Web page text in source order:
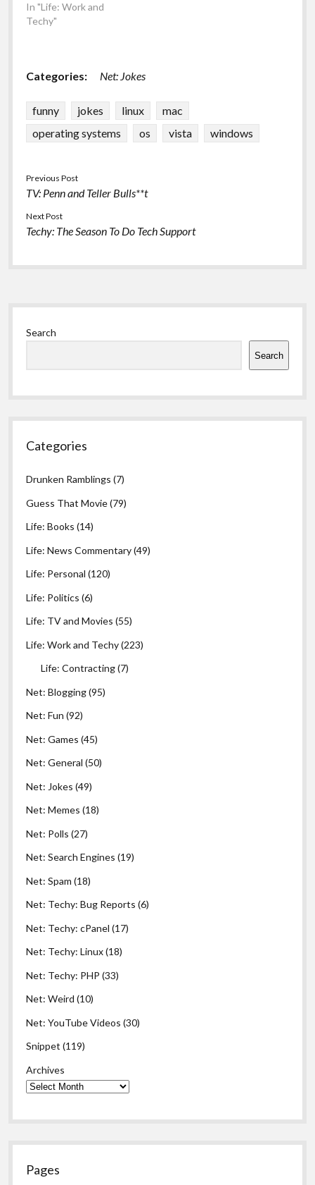
In "Life: Work and
Techy"
Categories: Net: Jokes
funny jokes linux
mac
operating systems
os vista windows
Previous Post
TV: Penn and Teller Bulls**t
Next Post
Techy: The Season To Do Tech Support
Sidebar
Search
Search
Categories
Drunken Ramblings (7)
Guess That Movie(79)
Life: Books (14)
Life: News Commentary(49)
Life: Personal (120)
Life: Politics (6)
Life: TV and Movies (55)
Life: Work and Techy(223)
Life: Contracting(7)
Net: Blogging(95)
Net: Fun (92)
Net: Games (45)
Net: General (50)
Net: Jokes (49)
Net: Memes (18)
Net: Polls (27)
Net: Search Engines (19)
Net: Spam (18)
Net: Techy: Bug Reports (6)
Net: Techy: cPanel (17)
Net: Techy: Linux(18)
Net: Techy: PHP (33)
Net: Weird (10)
Net: YouTube Videos (30)
Snippet (119)
Archives
Pages